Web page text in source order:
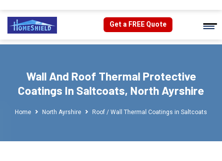
Get a FREE Quote
Wall And Roof Thermal Protective
Coatings In Saltcoats, North Ayrshire
Home North Ayrshire Roof / Wall Thermal Coatings in Saltcoats